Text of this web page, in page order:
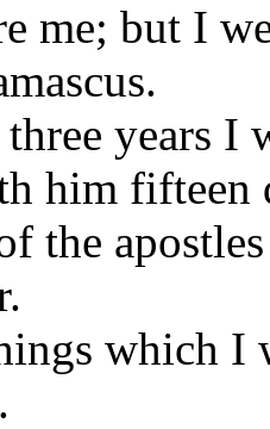
me; but I
years I
him fifteen
the
which I